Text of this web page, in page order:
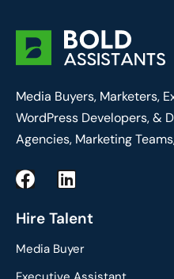
Media Buyers, Marketers,
WordPress Developers, &
Agencies, Marketing
F
c
b
o
L
n
e
d
Hire Talent
Media Buyer